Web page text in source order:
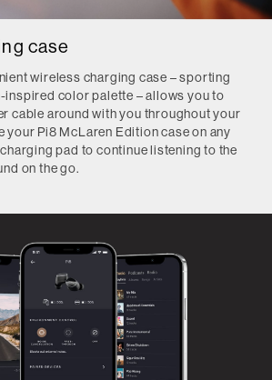
case
wireless charging case – sporting
inspired color palette – allows you to
cable around with you throughout your
your Pi8 McLaren Edition case on any
pad to continue listening to the
on the go.